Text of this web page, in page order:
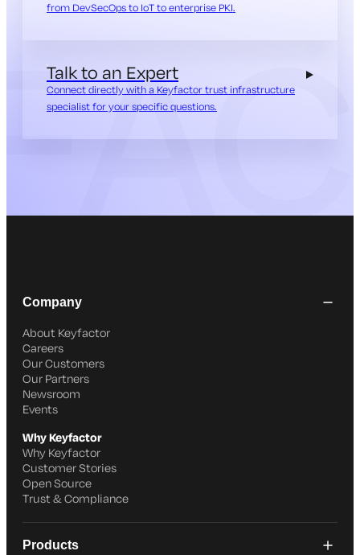
from DevSecOps to IoT to enterprise PKI.
Talk to an Expert
Connect directly with a Keyfactor trust infrastructure
specialist for your specific questions.
Company
About Keyfactor
Careers
Our Customers
Our Partners
Newsroom
Events
Why Keyfactor
Why Keyfactor
Customer Stories
Open Source
Trust & Compliance
Products